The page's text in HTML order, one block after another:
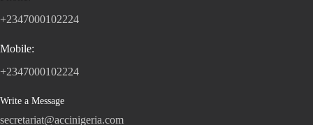
+2347000102224
Mobile:
+2347000102224
Write a Message
secretariat@accinigeria.com